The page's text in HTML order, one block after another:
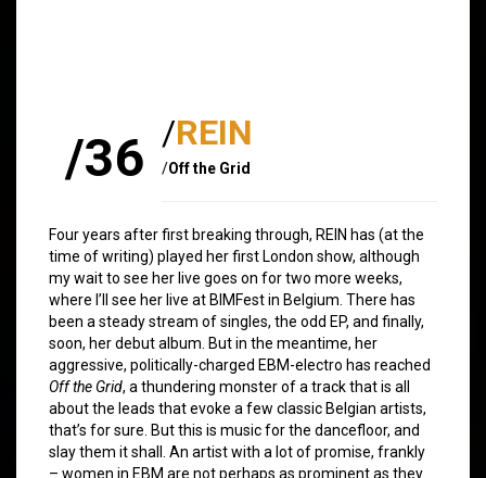
/36 /REIN
/Off the Grid
Four years after first breaking through, REIN has (at the
time of writing) played her first London show, although
my wait to see her live goes on for two more weeks,
where I’ll see her live at BIMFest in Belgium. There has
been a steady stream of singles, the odd EP, and finally,
soon, her debut album. But in the meantime, her
aggressive, politically-charged EBM-electro has reached
Off the Grid, a thundering monster of a track that is all
about the leads that evoke a few classic Belgian artists,
that’s for sure. But this is music for the dancefloor, and
slay them it shall. An artist with a lot of promise, frankly
– women in EBM are not perhaps as prominent as they